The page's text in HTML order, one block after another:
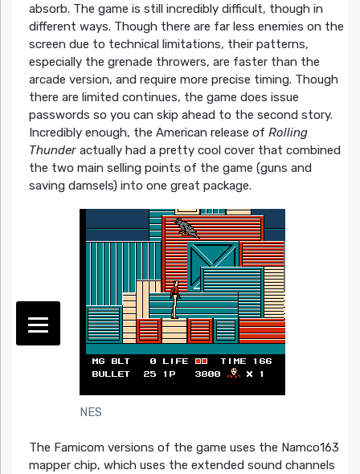
absorb. The game is still incredibly difficult, though in
different ways. Though there are far less enemies on the
screen due to technical limitations, their patterns,
especially the grenade throwers, are faster than the
arcade version, and require more precise timing. Though
there are limited continues, the game does issue
passwords so you can skip ahead to the second story.
Incredibly enough, the American release of Rolling
Thunderactually had a pretty cool cover that combined
the two main selling points of the game (guns and
saving damsels) into one great package.
NES
The Famicom versions of the game uses the Namco163
mapper chip, which uses the extended sound channels